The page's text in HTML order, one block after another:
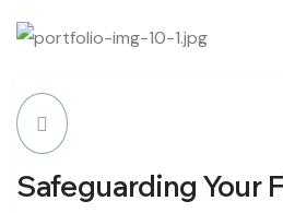
Safeguarding Your